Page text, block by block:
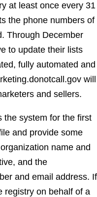
at least once every 31
the phone numbers of
Through December
to update their lists
fully automated and
will
and sellers.
the system for the first
and provide some
name and
and the
and email address. If
registry on behalf of a